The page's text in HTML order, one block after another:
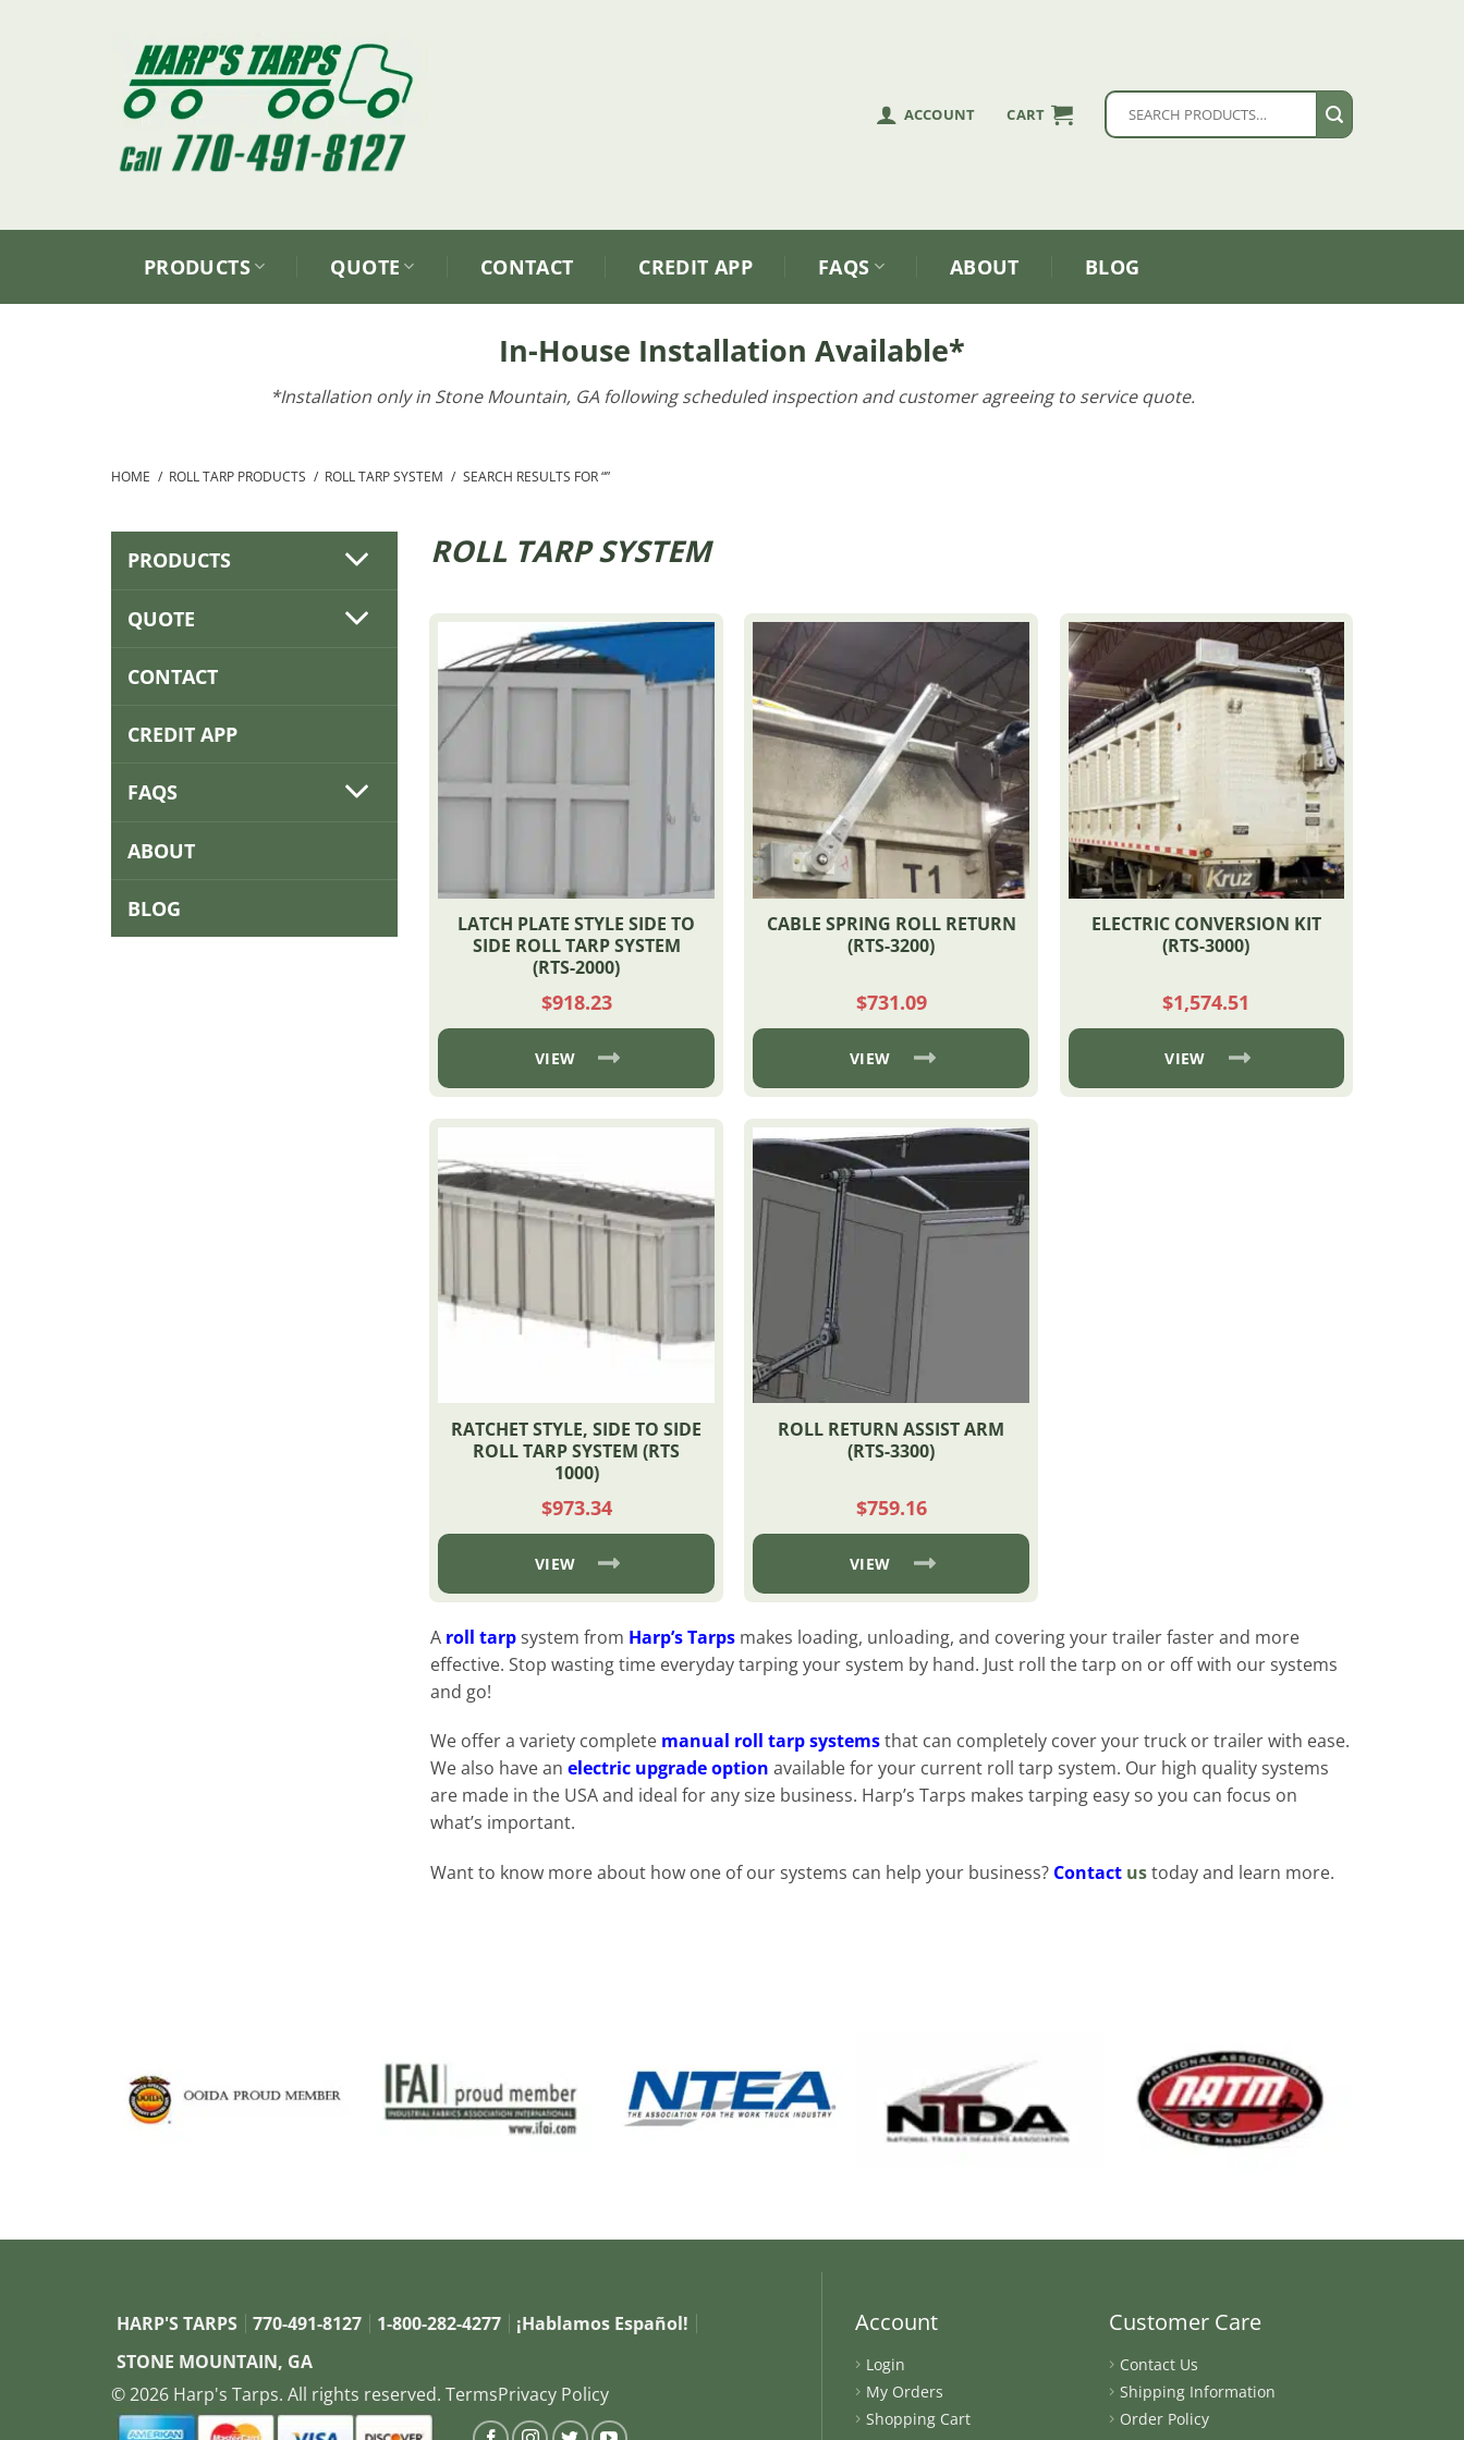
ACCOUNT CART
Search
PRODUCTS QUOTE CONTACT CREDIT APP FAQS ABOUT BLOG
In-House Installation Available*
*Installation only in Stone Mountain, GA following scheduled inspection and customer agreeing to service quote.
HOME / ROLL TARP PRODUCTS / ROLL TARP SYSTEM / SEARCH RESULTS FOR “”
PRODUCTS
QUOTE
CONTACT
CREDIT APP
FAQS
ABOUT
BLOG
ROLL TARP SYSTEM
LATCH PLATE STYLE SIDE TO
SIDE ROLL TARP SYSTEM
(RTS-2000)
$918.23
VIEW
CABLE SPRING ROLL RETURN
(RTS-3200)
$731.09
VIEW
ELECTRIC CONVERSION KIT
(RTS-3000)
$1,574.51
VIEW
RATCHET STYLE, SIDE TO SIDE
ROLL TARP SYSTEM (RTS
1000)
$973.34
VIEW
ROLL RETURN ASSIST ARM
(RTS-3300)
$759.16
VIEW
A roll tarpsystem from Harp’s Tarpsmakes loading, unloading, and covering your trailer faster and more
effective. Stop wasting time everyday tarping your system by hand. Just roll the tarp on or off with our systems
and go!
We offer a variety complete manual roll tarp systemsthat can completely cover your truck or trailer with ease.
We also have an electric upgrade option available for your current roll tarp system. Our high quality systems
are made in the USA and ideal for any size business. Harp’s Tarps makes tarping easy so you can focus on
what’s important.
Want to know more about how one of our systems can help your business? Contactustoday and learn more.
HARP'S TARPS 770-491-8127 1-800-282-4277
¡Hablamos Español!
STONE MOUNTAIN, GA
© 2026 Harp's Tarps. All rights reserved. TermsPrivacy Policy
Account
Login
My Orders
Shopping Cart
Customer Care
Contact Us
Shipping Information
Order Policy